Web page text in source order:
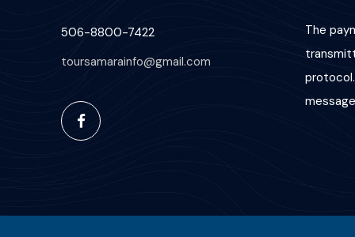
506-8800-7422
toursamarainfo@gmail.com
The